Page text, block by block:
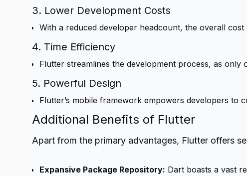
3. Lower Development Costs
With a reduced developer headcount, the overall
4. Time Efficiency
Flutter streamlines the development process, as
5. Powerful Design
Flutter’s mobile framework empowers developers to
Additional Benefits of Flutter
Apart from the primary advantages, Flutter offers
Expansive Package Repository: Dart boasts a vast